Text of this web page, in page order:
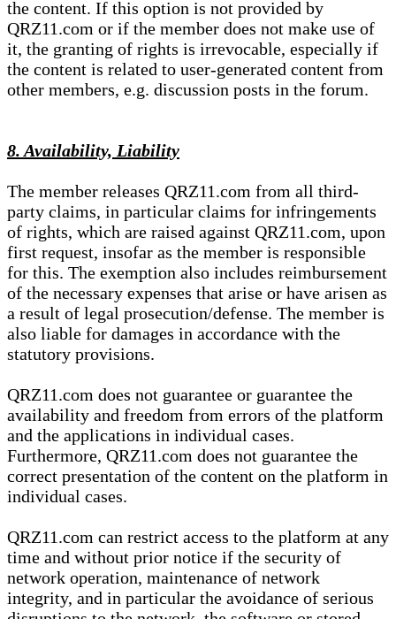
the content. If this option is not provided by
QRZ11.com or if the member does not make use of
it, the granting of rights is irrevocable, especially if
the content is related to user-generated content from
other members, e.g. discussion posts in the forum.
8. Availability, Liability
The member releases QRZ11.com from all third-
party claims, in particular claims for infringements
of rights, which are raised against QRZ11.com, upon
first request, insofar as the member is responsible
for this. The exemption also includes reimbursement
of the necessary expenses that arise or have arisen as
a result of legal prosecution/defense. The member is
also liable for damages in accordance with the
statutory provisions.
QRZ11.com does not guarantee or guarantee the
availability and freedom from errors of the platform
and the applications in individual cases.
Furthermore, QRZ11.com does not guarantee the
correct presentation of the content on the platform in
individual cases.
QRZ11.com can restrict access to the platform at any
time and without prior notice if the security of
network operation, maintenance of network
integrity, and in particular the avoidance of serious